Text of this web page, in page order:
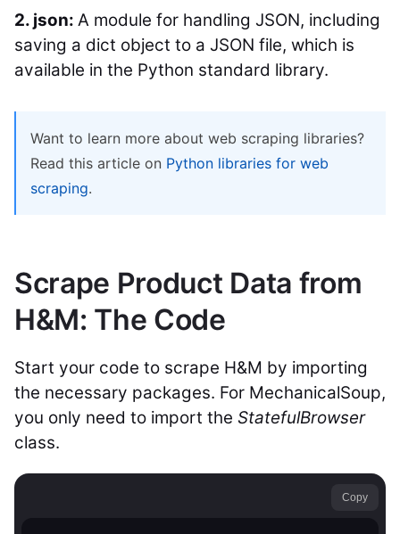
2. json: A module for handling JSON, including
saving a dict object to a JSON file, which is
available in the Python standard library.
Want to learn more about web scraping libraries?
Read this article on Python libraries for web
scraping.
Scrape Product Data from
H&M: The Code
Start your code to scrape H&M by importing
the necessary packages. For MechanicalSoup,
you only need to import the StatefulBrowser
class.
Copy